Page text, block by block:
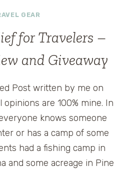
GEAR
for Travelers –
and Giveaway
Post written by me on
opinions are 100% mine. In
knows someone
or has a camp of some
had a fishing camp in
and some acreage in Pine